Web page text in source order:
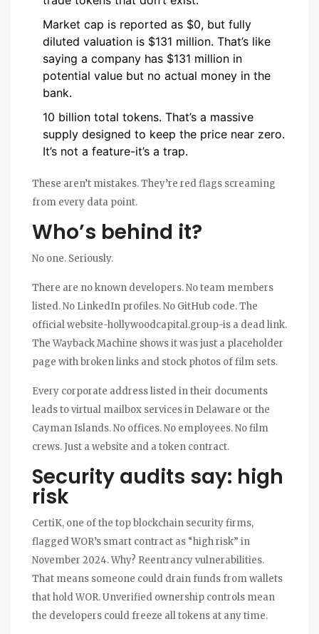
Market cap is reported as $0, but fully
diluted valuation is $131 million. That’s like
saying a company has $131 million in
potential value but no actual money in the
bank.
10 billion total tokens. That’s a massive
supply designed to keep the price near zero.
It’s not a feature-it’s a trap.
These aren’t mistakes. They’re red flags screaming
from every data point.
Who’s behind it?
No one. Seriously.
There are no known developers. No team members
listed. No LinkedIn profiles. No GitHub code. The
official website-hollywoodcapital.group-is a dead link.
The Wayback Machine shows it was just a placeholder
page with broken links and stock photos of film sets.
Every corporate address listed in their documents
leads to virtual mailbox services in Delaware or the
Cayman Islands. No offices. No employees. No film
crews. Just a website and a token contract.
Security audits say: high
risk
CertiK, one of the top blockchain security firms,
flagged WOR’s smart contract as “high risk” in
November 2024. Why? Reentrancy vulnerabilities.
That means someone could drain funds from wallets
that hold WOR. Unverified ownership controls mean
the developers could freeze all tokens at any time.